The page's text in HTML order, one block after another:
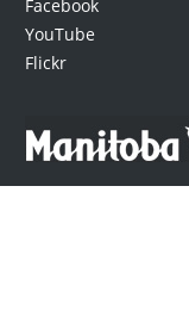
Facebook
YouTube
Flickr